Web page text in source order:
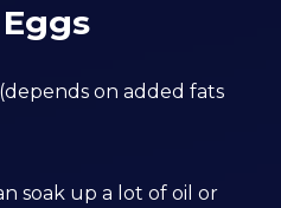
(depends on added fats
soak up a lot of oil or